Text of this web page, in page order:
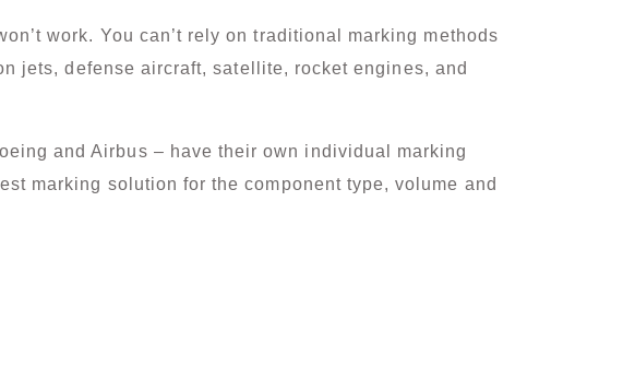
work. You can’t rely on traditional marking methods
jets, defense aircraft, satellite, rocket engines, and
and Airbus – have their own individual marking
marking solution for the component type, volume and